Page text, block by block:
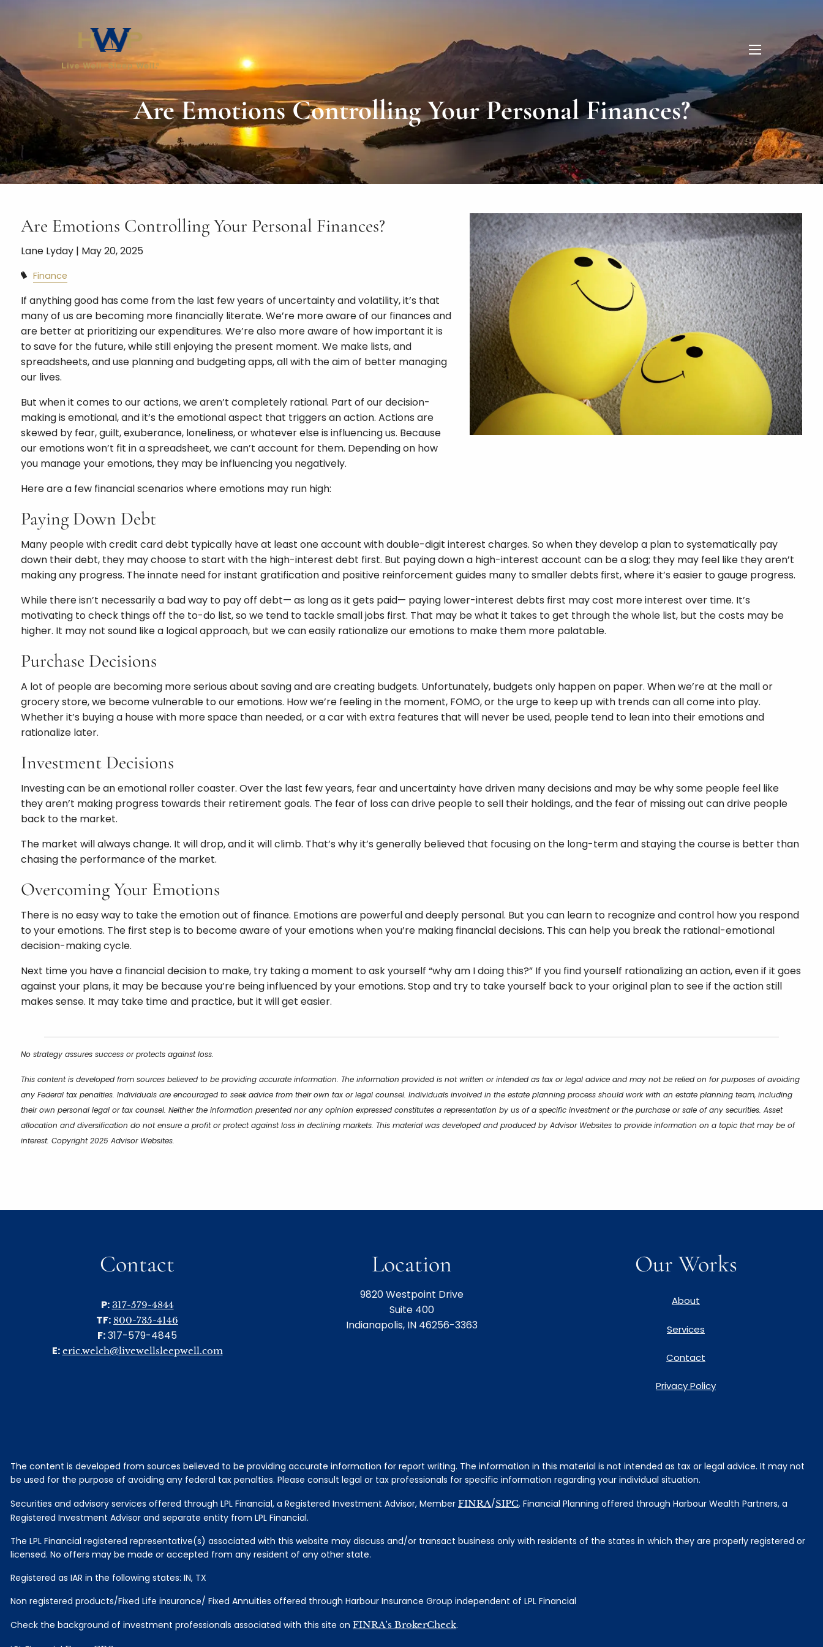
menu
Are Emotions Controlling Your Personal Finances?
Are Emotions Controlling Your Personal Finances?
Lane Lyday | May 20, 2025
Finance
If anything good has come from the last few years of uncertainty and volatility, it’s that
many of us are becoming more financially literate. We’re more aware of our finances and
are better at prioritizing our expenditures. We’re also more aware of how important it is
to save for the future, while still enjoying the present moment. We make lists, and
spreadsheets, and use planning and budgeting apps, all with the aim of better managing
our lives.
But when it comes to our actions, we aren’t completely rational. Part of our decision-
making is emotional, and it’s the emotional aspect that triggers an action. Actions are
skewed by fear, guilt, exuberance, loneliness, or whatever else is influencing us. Because
our emotions won’t fit in a spreadsheet, we can’t account for them. Depending on how
you manage your emotions, they may be influencing you negatively.
Here are a few financial scenarios where emotions may run high:
Paying Down Debt
Many people with credit card debt typically have at least one account with double-digit interest charges. So when they develop a plan to systematically pay
down their debt, they may choose to start with the high-interest debt first. But paying down a high-interest account can be a slog; they may feel like they aren’t
making any progress. The innate need for instant gratification and positive reinforcement guides many to smaller debts first, where it’s easier to gauge progress.
While there isn’t necessarily a bad way to pay off debt— as long as it gets paid— paying lower-interest debts first may cost more interest over time. It’s
motivating to check things off the to-do list, so we tend to tackle small jobs first. That may be what it takes to get through the whole list, but the costs may be
higher. It may not sound like a logical approach, but we can easily rationalize our emotions to make them more palatable.
Purchase Decisions
A lot of people are becoming more serious about saving and are creating budgets. Unfortunately, budgets only happen on paper. When we’re at the mall or
grocery store, we become vulnerable to our emotions. How we’re feeling in the moment, FOMO, or the urge to keep up with trends can all come into play.
Whether it’s buying a house with more space than needed, or a car with extra features that will never be used, people tend to lean into their emotions and
rationalize later.
Investment Decisions
Investing can be an emotional roller coaster. Over the last few years, fear and uncertainty have driven many decisions and may be why some people feel like
they aren’t making progress towards their retirement goals. The fear of loss can drive people to sell their holdings, and the fear of missing out can drive people
back to the market.
The market will always change. It will drop, and it will climb. That’s why it’s generally believed that focusing on the long-term and staying the course is better than
chasing the performance of the market.
Overcoming Your Emotions
There is no easy way to take the emotion out of finance. Emotions are powerful and deeply personal. But you can learn to recognize and control how you respond
to your emotions. The first step is to become aware of your emotions when you’re making financial decisions. This can help you break the rational-emotional
decision-making cycle.
Next time you have a financial decision to make, try taking a moment to ask yourself “why am I doing this?” If you find yourself rationalizing an action, even if it goes
against your plans, it may be because you’re being influenced by your emotions. Stop and try to take yourself back to your original plan to see if the action still
makes sense. It may take time and practice, but it will get easier.
No strategy assures success or protects against loss.
This content is developed from sources believed to be providing accurate information. The information provided is not written or intended as tax or legal advice and may not be relied on for purposes of avoiding
any Federal tax penalties. Individuals are encouraged to seek advice from their own tax or legal counsel. Individuals involved in the estate planning process should work with an estate planning team, including
their own personal legal or tax counsel. Neither the information presented nor any opinion expressed constitutes a representation by us of a specific investment or the purchase or sale of any securities. Asset
allocation and diversification do not ensure a profit or protect against loss in declining markets. This material was developed and produced by Advisor Websites to provide information on a topic that may be of
interest. Copyright 2025 Advisor Websites.
Contact
P: 317-579-4844
TF: 800-735-4146
F:317-579-4845
E: eric.welch@livewellsleepwell.com
Location
9820 Westpoint Drive
Suite 400
Indianapolis, IN 46256-3363
Our Works
About
Services
Contact
Privacy Policy
The content is developed from sources believed to be providing accurate information for report writing. The information in this material is not intended as tax or legal advice. It may not
be used for the purpose of avoiding any federal tax penalties. Please consult legal or tax professionals for specific information regarding your individual situation.
Securities and advisory services offered through LPL Financial, a Registered Investment Advisor, MemberFINRA/SIPC. Financial Planning offered through Harbour Wealth Partners, a
Registered Investment Advisor and separate entity from LPL Financial.
The LPL Financial registered representative(s) associated with this website may discuss and/or transact business only with residents of the states in which they are properly registered or
licensed. No offers may be made or accepted from any resident of any other state.
Registered as IAR in the following states: IN, TX
Non registered products/Fixed Life insurance/ Fixed Annuities offered through Harbour Insurance Group independent of LPL Financial
Check the background of investment professionals associated with this site onFINRA’s BrokerCheck.